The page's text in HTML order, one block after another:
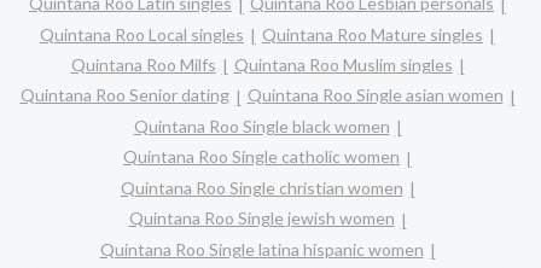
Quintana Roo Local singles
Quintana Roo Mature singles
Quintana Roo Milfs
Quintana Roo Muslim singles
Quintana Roo Senior dating
Quintana Roo Single asian women
Quintana Roo Single black women
Quintana Roo Single catholic women
Quintana Roo Single christian women
Quintana Roo Single jewish women
Quintana Roo Single latina hispanic women